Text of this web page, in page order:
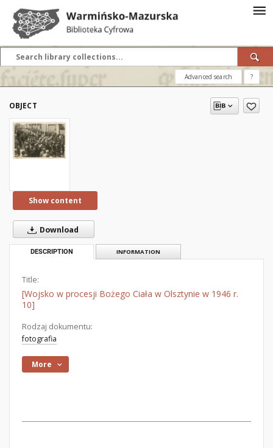
Advanced search ?
OBJECT
Show content
Download
DESCRIPTION INFORMATION
Title:
[Wojsko w procesji Bożego Ciała w Olsztynie w 1946 r.
10]
Rodzaj dokumentu:
fotografia
More